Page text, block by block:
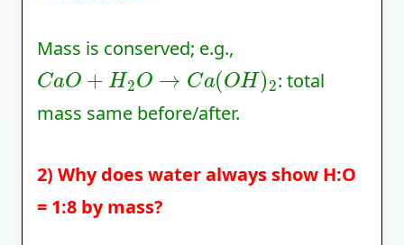
Mass is conserved; e.g.,
CaO +H2O→ Ca(OH)2
: total
mass same before/after.
2) Why does water always show H:O
= 1:8 by mass?